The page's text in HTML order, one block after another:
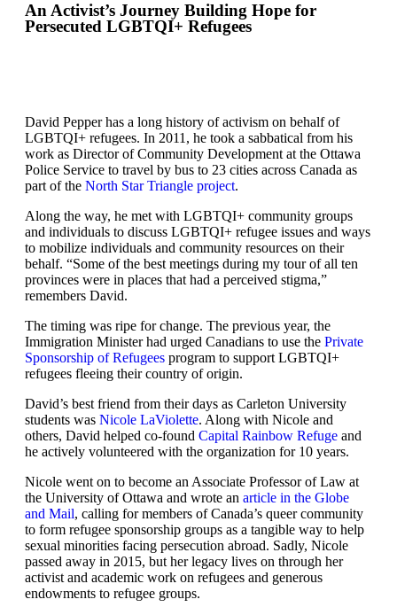
An Activist’s Journey Building Hope for
Persecuted LGBTQI+ Refugees
David Pepper has a long history of activism on behalf of
LGBTQI+ refugees. In 2011, he took a sabbatical from his
work as Director of Community Development at the Ottawa
Police Service to travel by bus to 23 cities across Canada as
part of the North Star Triangle project.
Along the way, he met with LGBTQI+ community groups
and individuals to discuss LGBTQI+ refugee issues and ways
to mobilize individuals and community resources on their
behalf. “Some of the best meetings during my tour of all ten
provinces were in places that had a perceived stigma,”
remembers David.
The timing was ripe for change. The previous year, the
Immigration Minister had urged Canadians to use the Private
Sponsorship of Refugees program to support LGBTQI+
refugees fleeing their country of origin.
David’s best friend from their days as Carleton University
students was Nicole LaViolette. Along with Nicole and
others, David helped co-found Capital Rainbow Refuge and
he actively volunteered with the organization for 10 years.
Nicole went on to become an Associate Professor of Law at
the University of Ottawa and wrote an article in the Globe
and Mail, calling for members of Canada’s queer community
to form refugee sponsorship groups as a tangible way to help
sexual minorities facing persecution abroad. Sadly, Nicole
passed away in 2015, but her legacy lives on through her
activist and academic work on refugees and generous
endowments to refugee groups.